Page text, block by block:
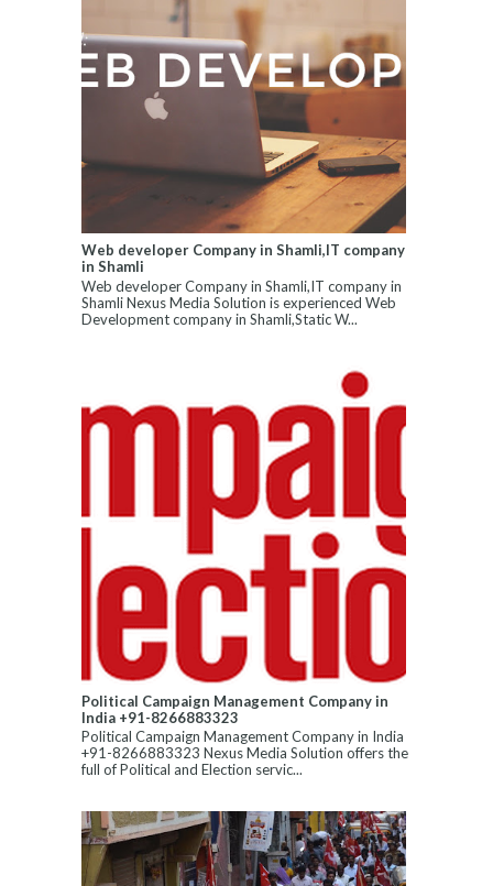
Web developer Company in Shamli,IT company
in Shamli
Web developer Company in Shamli,IT company in
Shamli Nexus Media Solution is experienced Web
Development company in Shamli,Static W...
Political Campaign Management Company in
India +91-8266883323
Political Campaign Management Company in India
+91-8266883323 Nexus Media Solution offers the
full of Political and Election servic...